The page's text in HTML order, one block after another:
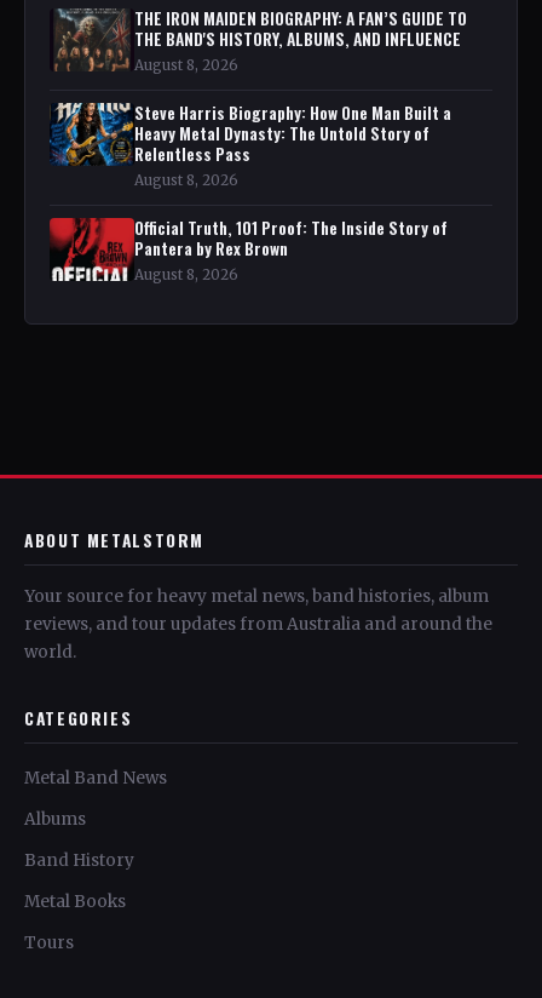
THE IRON MAIDEN BIOGRAPHY: A FAN’S GUIDE TO
THE BAND'S HISTORY, ALBUMS, AND INFLUENCE
August 8, 2026
Steve Harris Biography: How One Man Built a
Heavy Metal Dynasty: The Untold Story of
Relentless Pass
August 8, 2026
Official Truth, 101 Proof: The Inside Story of
Pantera by Rex Brown
August 8, 2026
ABOUT METALSTORM
Your source for heavy metal news, band histories, album
reviews, and tour updates from Australia and around the
world.
CATEGORIES
Metal Band News
Albums
Band History
Metal Books
Tours